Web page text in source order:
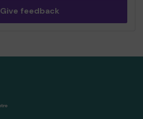
Give feedback